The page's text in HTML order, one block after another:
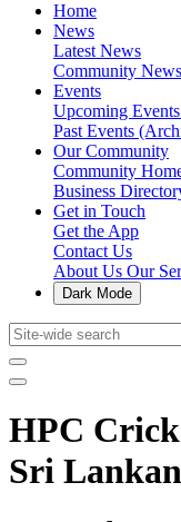
Home
News
Latest News
Community
Events
Upcoming Events
Past Events
Our Community
Community
Business
Get in Touch
Get the App
Contact Us
About Us Our
Dark Mode
HPC
Sri